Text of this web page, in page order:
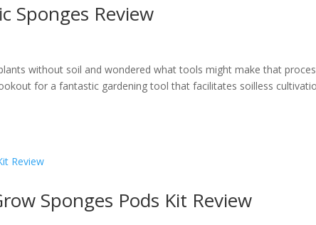
Sponges Review
without soil and wondered what tools might make that
for a fantastic gardening tool that facilitates soilless
Sponges Pods Kit Review